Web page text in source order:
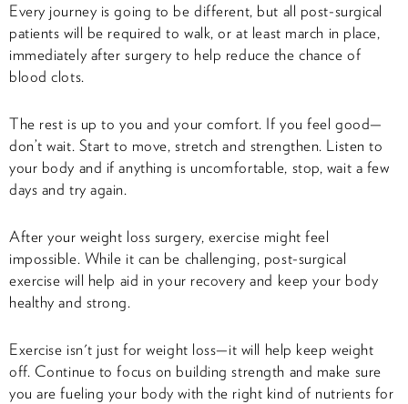
Every journey is going to be different, but all post-surgical
patients will be required to walk, or at least march in place,
immediately after surgery to help reduce the chance of
blood clots.
The rest is up to you and your comfort. If you feel good—
don’t wait. Start to move, stretch and strengthen. Listen to
your body and if anything is uncomfortable, stop, wait a few
days and try again.
After your weight loss surgery, exercise might feel
impossible. While it can be challenging, post-surgical
exercise will help aid in your recovery and keep your body
healthy and strong.
Exercise isn't just for weight loss—it will help keep weight
off. Continue to focus on building strength and make sure
you are fueling your body with the right kind of nutrients for